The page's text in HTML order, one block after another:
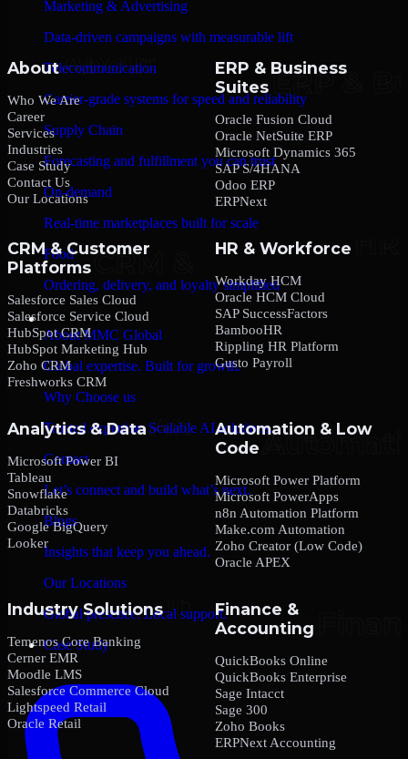
Marketing & Advertising
Data-driven campaigns with measurable lift
Telecommunication
Carrier-grade systems for speed and reliability
Supply Chain
Forecasting and fulfillment you can trust
On-demand
Real-time marketplaces built for scale
Food
Ordering, delivery, and loyalty simplified
Company
About MMC Global
Global expertise. Built for growth.
Why Choose us
Trusted expertise. Scalable AI solutions.
Contact
Let’s connect and build what’s next.
Blogs
Insights that keep you ahead.
Our Locations
Global presence. Local support.
Case Study
About
Who We Are
Career
Services
Industries
Case Study
Contact Us
Our Locations
ERP & Business
Suites
Oracle Fusion Cloud
Oracle NetSuite ERP
Microsoft Dynamics 365
SAP S/4HANA
Odoo ERP
ERPNext
CRM & Customer
Platforms
Salesforce Sales Cloud
Salesforce Service Cloud
HubSpot CRM
HubSpot Marketing Hub
Zoho CRM
Freshworks CRM
HR & Workforce
Workday HCM
Oracle HCM Cloud
SAP SuccessFactors
BambooHR
Rippling HR Platform
Gusto Payroll
Analytics & Data
Microsoft Power BI
Tableau
Snowflake
Databricks
Google BigQuery
Looker
Automation & Low
Code
Microsoft Power Platform
Microsoft PowerApps
n8n Automation Platform
Make.com Automation
Zoho Creator (Low Code)
Oracle APEX
Industry Solutions
Temenos Core Banking
Cerner EMR
Moodle LMS
Salesforce Commerce Cloud
Lightspeed Retail
Oracle Retail
Finance &
Accounting
QuickBooks Online
QuickBooks Enterprise
Sage Intacct
Sage 300
Zoho Books
ERPNext Accounting